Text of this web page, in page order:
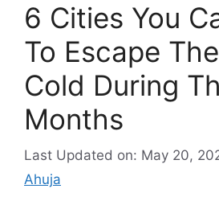
6 Cities You
To Escape
Cold During
Months
Last Updated on: May 20,
Ahuja